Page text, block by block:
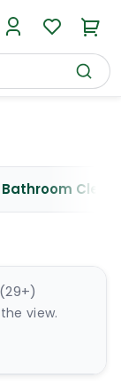
Bathroom
(29+)
view.